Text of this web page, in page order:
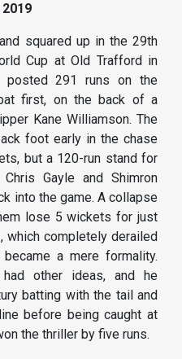
squared up in the 29th
Cup at Old Trafford in
posted 291 runs on the
first, on the back of a
Kane Williamson. The
foot early in the chase
but a 120-run stand for
Gayle and Shimron
into the game. A collapse
lose 5 wickets for just
which completely derailed
a mere formality.
had other ideas, and he
batting with the tail and
before being caught at
the thriller by five runs.